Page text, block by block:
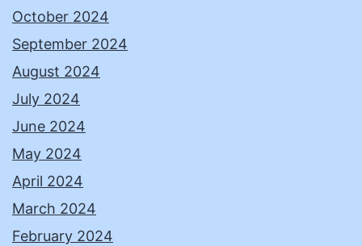
October 2024
September 2024
August 2024
July 2024
June 2024
May 2024
April 2024
March 2024
February 2024